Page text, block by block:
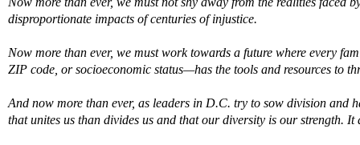
disproportionate impacts of centuries of injustice.
Now more than ever, we must work towards a future where every
ZIP code, or socioeconomic status—has the tools and resources to
And now more than ever, as leaders in D.C. try to sow division and
that unites us than divides us and that our diversity is our strength. It